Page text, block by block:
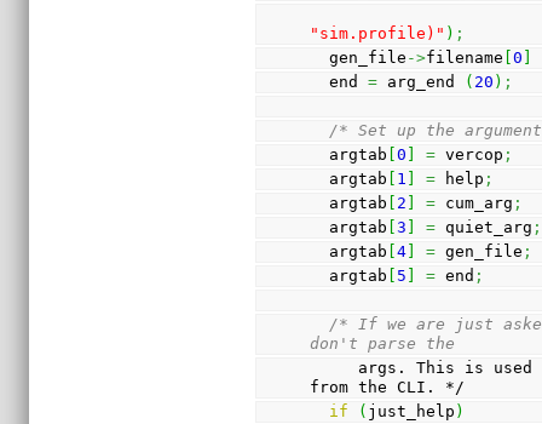
"sim.profile)" ) ;
  gen_file
->filename [0
  end
= arg_end ( 20 ) ;
/* Set up the
  argtab
[0 = vercop ;
  argtab
1 = help ;
  argtab
2 = cum_arg ;
  argtab
[3 = quiet_arg ;
  argtab
[4 = gen_file ;
  argtab
5 = end ;
/* If we are just
don't parse the
from the CLI. */
if
( just_help )